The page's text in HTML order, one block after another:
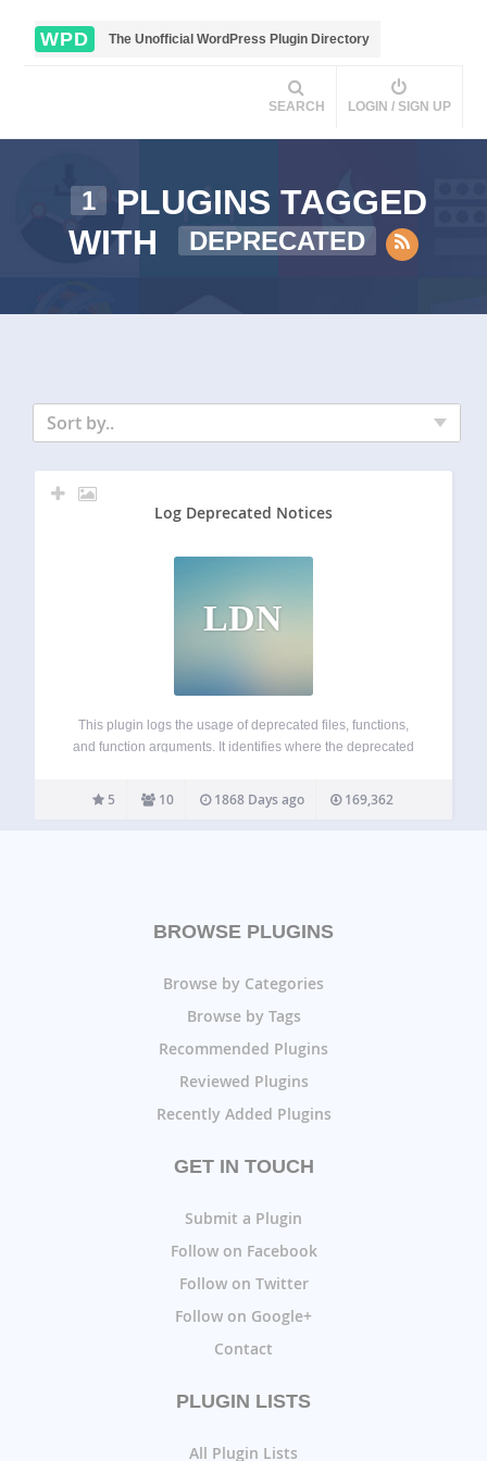
WPD The Unofficial WordPress Plugin Directory
SEARCH LOGIN / SIGN UP
1
PLUGINS TAGGED
WITH
DEPRECATED
Sort by..
Log Deprecated Notices
LDN
This plugin logs the usage of deprecated files, functions,
and function arguments. It identifies where the deprecated
available. This is a plugin for developers. WP_DEBUG is
not needed, though its general…
5 10 1868 Days ago 169,362
BROWSE PLUGINS
Browse by Categories
Browse by Tags
Recommended Plugins
Reviewed Plugins
Recently Added Plugins
GET IN TOUCH
Submit a Plugin
Follow on Facebook
Follow on Twitter
Follow on Google+
Contact
PLUGIN LISTS
All Plugin Lists